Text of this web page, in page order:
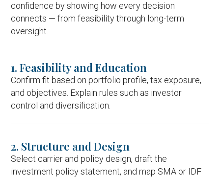
confidence by showing how every decision
connects — from feasibility through long-term
oversight.
1. Feasibility and Education
Confirm fit based on portfolio profile, tax exposure,
and objectives. Explain rules such as investor
control and diversification.
2. Structure and Design
Select carrier and policy design, draft the
investment policy statement, and map SMA or IDF